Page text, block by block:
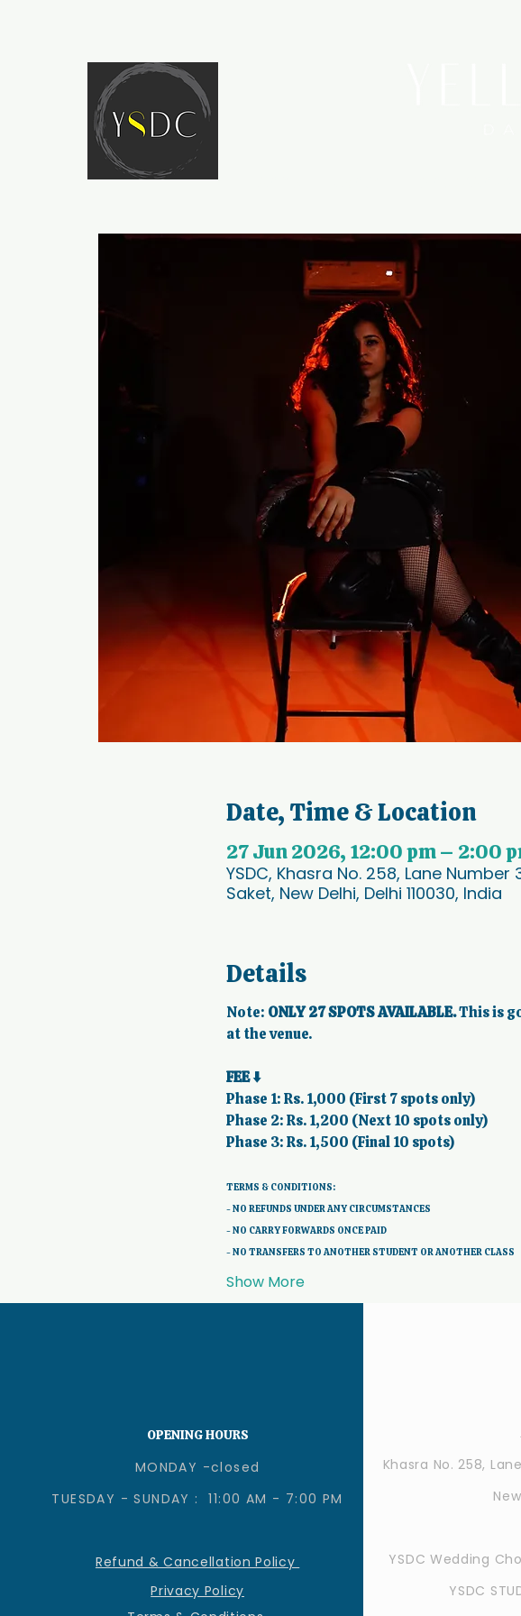
Date, Time & Location
27 Jun 2026, 12:00 pm – 2:00
YSDC, Khasra No. 258, Lane
Saket, New Delhi, Delhi 110030, India
Details
Note: ONLY 27 SPOTS AVAILABLE. This is
at the venue.
FEE ⬇️
Phase 1: Rs. 1,000 (First 7 spots only)
Phase 2: Rs. 1,200 (Next 10 spots only)
Phase 3: Rs. 1,500 (Final 10 spots)
TERMS & CONDITIONS:
- NO REFUNDS UNDER ANY CIRCUMSTANCES
- NO CARRY FORWARDS ONCE PAID
- NO TRANSFERS TO ANOTHER STUDENT OR ANOTHER CLASS
Show More
OPENING HOURS
MONDAY -closed
TUESDAY - SUNDAY : 11:00 AM - 7:00 PM
Refund & Cancellation Policy
Privacy Policy
Khasra No. 258,
YSDC Wedding
YSDC